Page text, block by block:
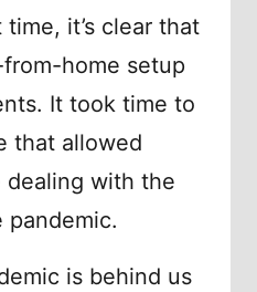
it’s clear that
home setup
It took time to
that allowed
with the
is behind us